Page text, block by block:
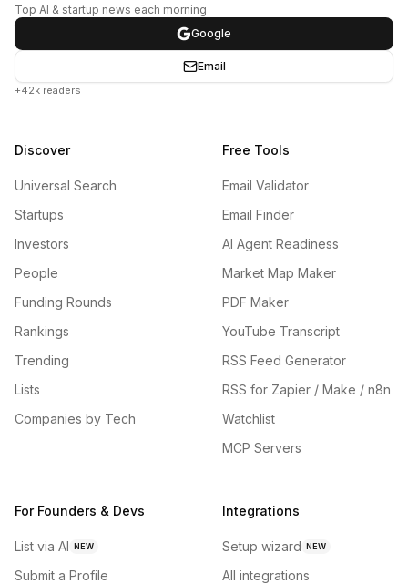
Top AI & startup news each morning
Google
Email
+42k readers
Discover
Universal Search
Startups
Investors
People
Funding Rounds
Rankings
Trending
Lists
Companies by Tech
Free Tools
Email Validator
Email Finder
AI Agent Readiness
Market Map Maker
PDF Maker
YouTube Transcript
RSS Feed Generator
RSS for Zapier / Make / n8n
Watchlist
MCP Servers
For Founders & Devs
List via AI NEW
Submit a Profile
Integrations
Setup wizard NEW
All integrations